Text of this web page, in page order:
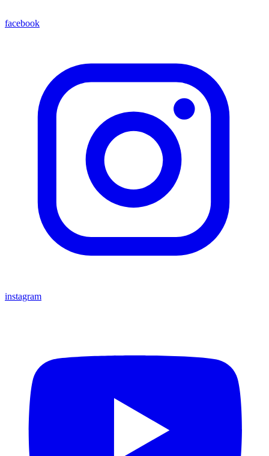
facebook
instagram